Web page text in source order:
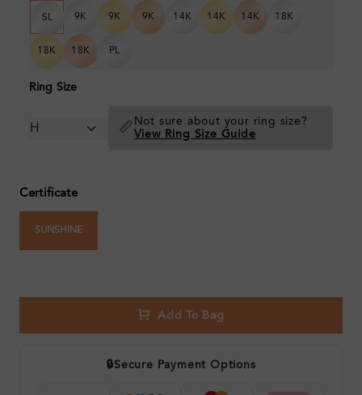
SL 9K 9K 9K 14K 14K 14K 18K
18K 18K PL
Ring Size
📏 Not sure about your ring size?
View Ring Size Guide
Certificate
SUNSHINE
Add To Bag
🔒Secure Payment Options